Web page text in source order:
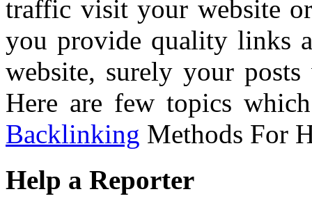
traffic visit your website
you provide quality links
website, surely your
Here are few topics
Backlinking Methods For
Help a Reporter